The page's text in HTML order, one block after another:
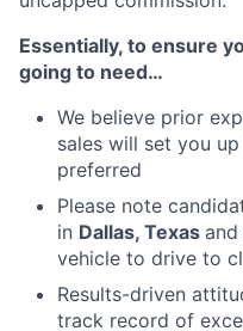
Essentially, to ensure
going to need…
We believe prior
sales will set you
preferred
Please note
in Dallas, Texas
vehicle to drive to
Results-driven
track record of